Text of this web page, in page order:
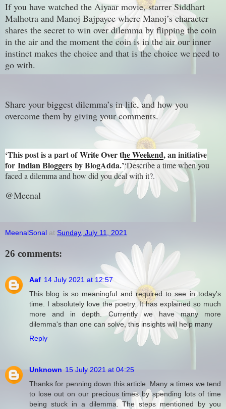
If you have watched the Aiyaar movie, starrer Siddhart
Malhotra and Manoj Bajpayee where Manoj’s character
shares the secret to win over dilemma by flipping the coin
in the air and the moment the coin is in the air our inner
instinct makes the choice and that is the choice we need to
go with.
Share your biggest dilemma’s in life, and how you
overcome them by giving your comments.
‘This post is a part ofWrite Over the Weekend, an initiative
for Indian Bloggers by BlogAdda.’‘Describe a time when you
faced a dilemma and how did you deal with it?.
@Meenal
MeenalSonal at Sunday, July 11, 2021
26 comments:
Aaf 14 July 2021 at 12:57
This blog is so meaningful and required to see in today's
time. I absolutely love the poetry. It has explained so much
more and in depth. Currently we have many more
dilemma's than one can solve, this insights will help many
Reply
Unknown 15 July 2021 at 04:25
Thanks for penning down this article. Many a times we tend
to lose out on our precious times by spending lots of time
being stuck in a dilemma. The steps mentioned by you